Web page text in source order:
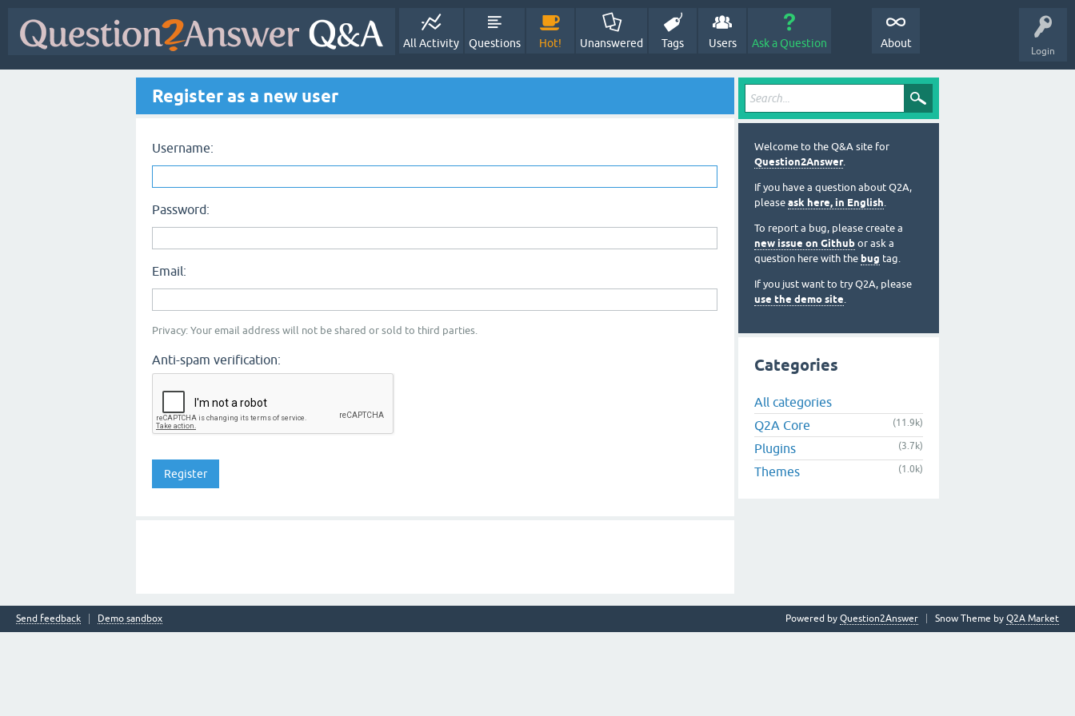
Login
All Activity Questions Hot! Unanswered Tags Users Ask a Question About
Register as a new user
Username:
Password:
Email:
Privacy: Your email address will not be shared or sold to third parties.
Anti-spam verification:
Welcome to the Q&A site for
Question2Answer.
If you have a question about Q2A,
please ask here, in English.
To report a bug, please create a
new issue on Github or ask a
question here with the bug tag.
If you just want to try Q2A, please
use the demo site.
Categories
All categories
Q2A Core
(11.9k)
Plugins (3.7k)
Themes (1.0k)
Send feedback Demo sandbox Snow Theme by Q2A Market
Powered by Question2Answer